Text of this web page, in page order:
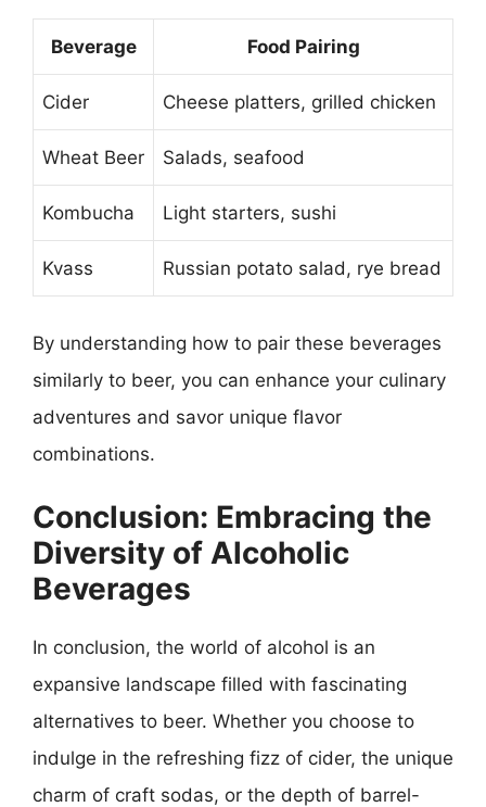
Beverage Food Pairing
Cider Cheese platters, grilled chicken
Wheat Beer Salads, seafood
Kombucha Light starters, sushi
Kvass Russian potato salad, rye bread
By understanding how to pair these beverages
similarly to beer, you can enhance your culinary
adventures and savor unique flavor
combinations.
Conclusion: Embracing the
Diversity of Alcoholic
Beverages
In conclusion, the world of alcohol is an
expansive landscape filled with fascinating
alternatives to beer. Whether you choose to
indulge in the refreshing fizz of cider, the unique
charm of craft sodas, or the depth of barrel-